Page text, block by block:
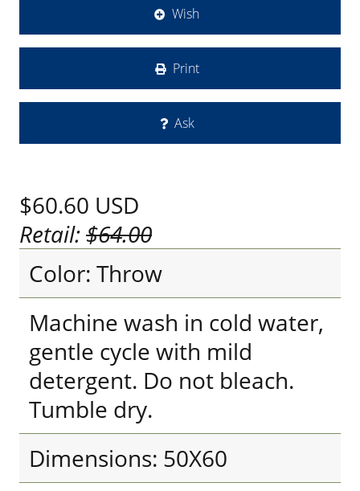
Wish
Print
Ask
$60.60 USD
Retail:$64.00
Color: Throw
Machine wash in cold water,
gentle cycle with mild
detergent. Do not bleach.
Tumble dry.
Dimensions: 50X60